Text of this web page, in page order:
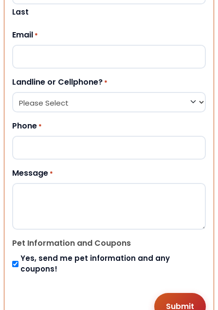
Last
Email *
Landline or Cellphone? *
Phone *
Message *
Pet Information and Coupons
Yes, send me pet information and any
coupons!